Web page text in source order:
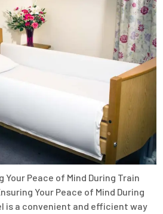
Peace of Mind During Train
Your Peace of Mind During
is a convenient and efficient way